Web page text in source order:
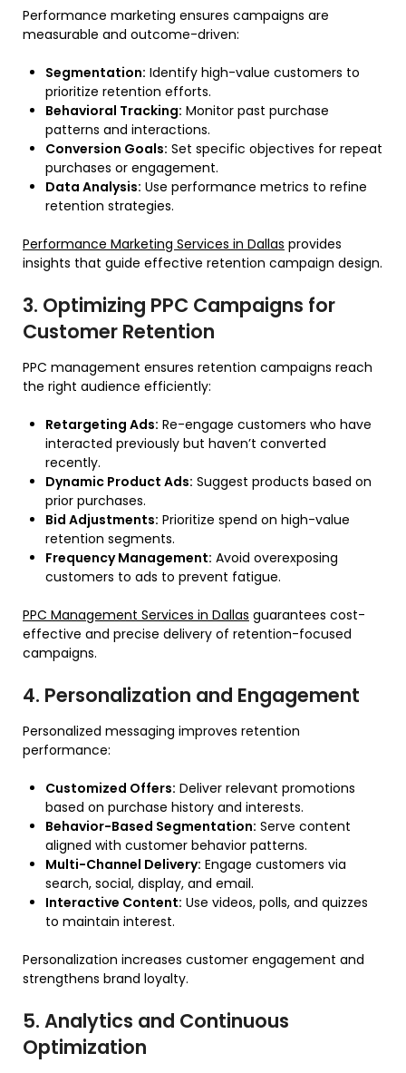
Performance marketing ensures campaigns are
measurable and outcome-driven:
Segmentation: Identify high-value customers to
prioritize retention efforts.
Behavioral Tracking: Monitor past purchase
patterns and interactions.
Conversion Goals: Set specific objectives for repeat
purchases or engagement.
Data Analysis: Use performance metrics to refine
retention strategies.
Performance Marketing Services in Dallas provides
insights that guide effective retention campaign design.
3. Optimizing PPC Campaigns for
Customer Retention
PPC management ensures retention campaigns reach
the right audience efficiently:
Retargeting Ads: Re-engage customers who have
interacted previously but haven’t converted
recently.
Dynamic Product Ads: Suggest products based on
prior purchases.
Bid Adjustments: Prioritize spend on high-value
retention segments.
Frequency Management: Avoid overexposing
customers to ads to prevent fatigue.
PPC Management Services in Dallas guarantees cost-
effective and precise delivery of retention-focused
campaigns.
4. Personalization and Engagement
Personalized messaging improves retention
performance:
Customized Offers: Deliver relevant promotions
based on purchase history and interests.
Behavior-Based Segmentation: Serve content
aligned with customer behavior patterns.
Multi-Channel Delivery: Engage customers via
search, social, display, and email.
Interactive Content: Use videos, polls, and quizzes
to maintain interest.
Personalization increases customer engagement and
strengthens brand loyalty.
5. Analytics and Continuous
Optimization